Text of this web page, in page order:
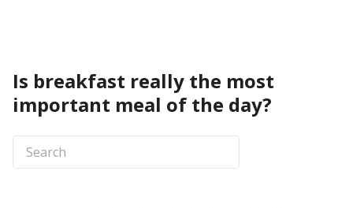
Is breakfast really the most
important meal of the day?